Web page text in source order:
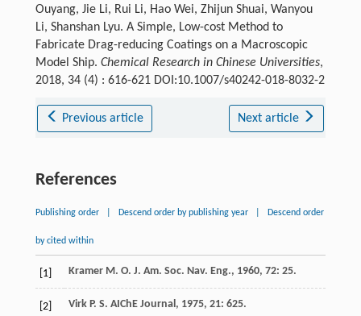
Ouyang, Jie Li, Rui Li, Hao Wei, Zhijun Shuai, Wanyou
Li, Shanshan Lyu. A Simple, Low-cost Method to
Fabricate Drag-reducing Coatings on a Macroscopic
Model Ship. Chemical Research in Chinese Universities,
2018, 34 (4) : 616-621 DOI:10.1007/s40242-018-8032-2
Previous article Next article
References
Publishing order Descend order by publishing year Descend order
by cited within
[1] Kramer M. O. J. Am. Soc. Nav. Eng., 1960, 72: 25.
[2] Virk P. S. AIChE Journal, 1975, 21: 625.